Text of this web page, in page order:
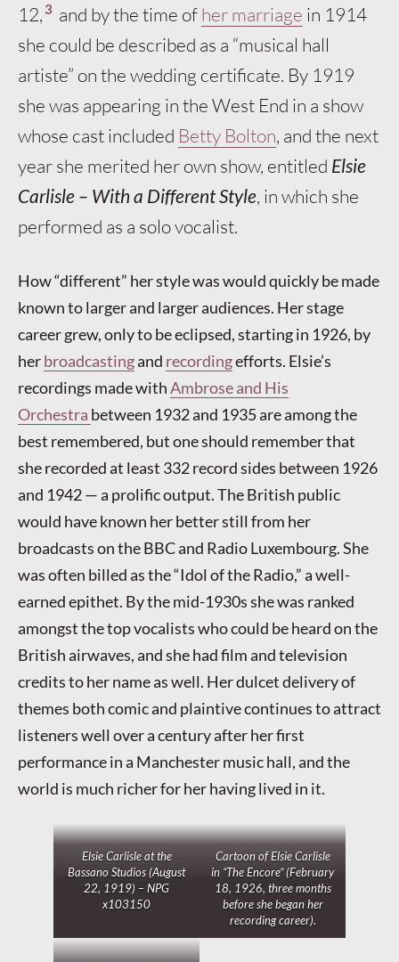
12, 3 and by the time ofher marriage in 1914
she could be described as a “musical hall
artiste” on the wedding certificate. By 1919
she was appearing in the West End in a show
whose cast included Betty Bolton, and the next
year she merited her own show, entitled Elsie
Carlisle – With a Different Style, in which she
performed as a solo vocalist.
How “different” her style was would quickly be made
known to larger and larger audiences. Her stage
career grew, only to be eclipsed, starting in 1926, by
herbroadcastingand recordingefforts. Elsie’s
recordings made withAmbrose and His
Orchestra between 1932 and 1935 are among the
best remembered, but one should remember that
she recorded at least 332 record sides between 1926
and 1942 — a prolific output. The British public
would have known her better still from her
broadcasts on the BBC and Radio Luxembourg. She
was often billed as the “Idol of the Radio,” a well-
earned epithet. By the mid-1930s she was ranked
amongst the top vocalists who could be heard on the
British airwaves, and she had film and television
credits to her name as well. Her dulcet delivery of
themes both comic and plaintive continues to attract
listeners well over a century after her first
performance in a Manchester music hall, and the
world is much richer for her having lived in it.
Elsie Carlisle at the
Bassano Studios (August
22, 1919) – NPG
x103150
Cartoon of Elsie Carlisle
in “The Encore” (February
18, 1926, three months
before she began her
recording career).